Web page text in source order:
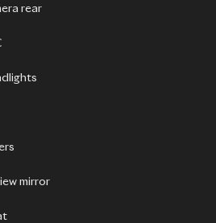
rear
mirror